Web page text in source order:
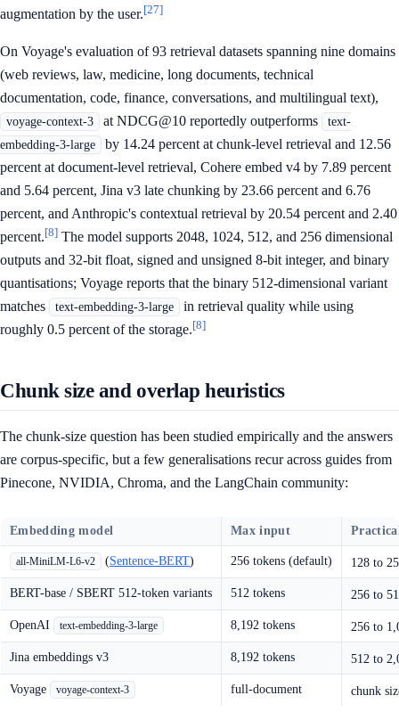
augmentation by the user.[27]
On Voyage's evaluation of 93 retrieval datasets spanning nine domains
(web reviews, law, medicine, long documents, technical
documentation, code, finance, conversations, and multilingual text),
voyage-context-3 at NDCG@10 reportedly outperforms
text-
embedding-3-large
by 14.24 percent at chunk-level retrieval and 12.56
percent at document-level retrieval, Cohere embed v4 by 7.89 percent
and 5.64 percent, Jina v3 late chunking by 23.66 percent and 6.76
percent, and Anthropic's contextual retrieval by 20.54 percent and 2.40
percent.[8] The model supports 2048, 1024, 512, and 256 dimensional
outputs and 32-bit float, signed and unsigned 8-bit integer, and binary
quantisations; Voyage reports that the binary 512-dimensional variant
matches
text-embedding-3-large
in retrieval quality while using
roughly 0.5 percent of the storage.[8]
Chunk size and overlap heuristics
The chunk-size question has been studied empirically and the answers
are corpus-specific, but a few generalisations recur across guides from
Pinecone, NVIDIA, Chroma, and the LangChain community:
Embedding model Max input
all-MiniLM-L6-v2 (Sentence-BERT) 256 tokens (default) 128 to
BERT-base / SBERT 512-token variants 512 tokens 256 to
OpenAI text-embedding-3-large 8,192 tokens 256 to
Jina embeddings v3 8,192 tokens 512 to
Voyage voyage-context-3 full-document chunk